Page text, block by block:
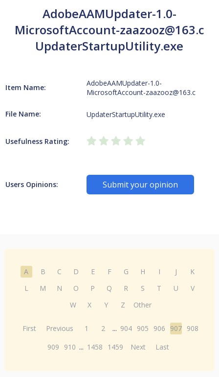
AdobeAAMUpdater-1.0-
MicrosoftAccount-zaazooz@163.c
UpdaterStartupUtility.exe
Item Name:
AdobeAAMUpdater-1.0-
MicrosoftAccount-zaazooz@163.c
File Name: UpdaterStartupUtility.exe
Usefulness Rating:
Users Opinions: Submit your opinion
A B C D E F G H I J
K
L
M N O P Q R S T U
V
W
X Y Z Other
First Previous 1 2 ... 904 905 906 907 908
909
910 ... 1458 1459 Next Last